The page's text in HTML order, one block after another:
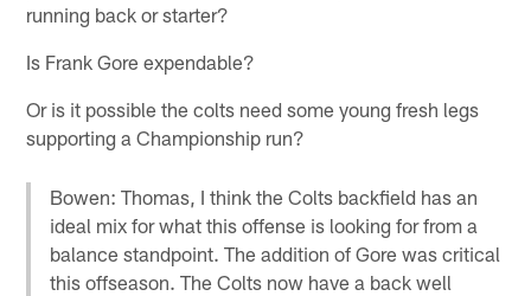
running back or starter?
Is Frank Gore expendable?
Or is it possible the colts need some young fresh legs
supporting a Championship run?
Bowen: Thomas, I think the Colts backfield has an
ideal mix for what this offense is looking for from a
balance standpoint. The addition of Gore was critical
this offseason. The Colts now have a back well